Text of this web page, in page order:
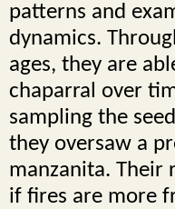
patterns and
dynamics.
ages, they are
chaparral over
sampling the
they oversaw a
manzanita. Their
if fires are more